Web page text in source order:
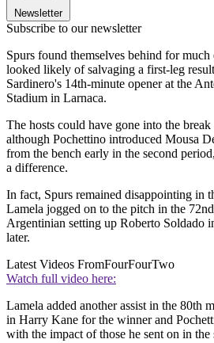
Newsletter
Subscribe to our newsletter
Spurs found themselves behind for
looked likely of salvaging a first-leg
Sardinero's 14th-minute opener at the
Stadium in Larnaca.
The hosts could have gone into the
although Pochettino introduced Mousa
from the bench early in the second
a difference.
In fact, Spurs remained disappointing in
Lamela jogged on to the pitch in the
Argentinian setting up Roberto Soldado
later.
Latest Videos FromFourFourTwo
Watch full video here:
Lamela added another assist in the 80th
in Harry Kane for the winner and
with the impact of those he sent on in the